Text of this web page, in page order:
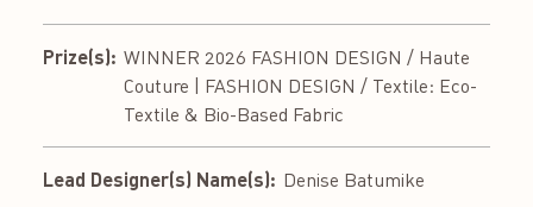
Prize(s): WINNER 2026 FASHION DESIGN / Haute
Couture | FASHION DESIGN / Textile: Eco-
Textile & Bio-Based Fabric
Lead Designer(s) Name(s): Denise Batumike